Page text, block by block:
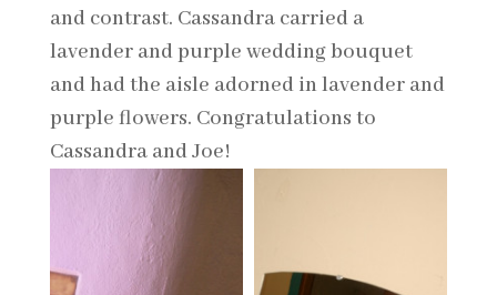
and contrast. Cassandra carried a
lavender and purple wedding bouquet
and had the aisle adorned in lavender and
purple flowers. Congratulations to
Cassandra and Joe!